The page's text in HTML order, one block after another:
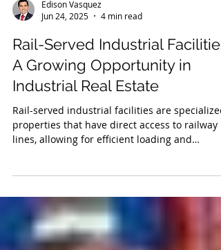
Jun 24, 2025
4 min read
Rail-Served Industrial Facilities:
A Growing Opportunity in
Industrial Real Estate
Rail-served industrial facilities are specialized
These facilities play a crucial role in the
chain, offering businesses a cost-effective and
environmentally friendly alternative to
traditional trucking for transporting large